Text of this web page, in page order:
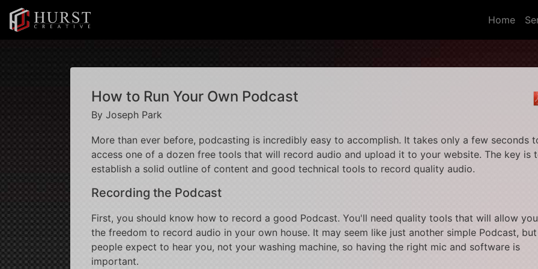
Home
How to Run Your Own Podcast
By Joseph Park
More than ever before, podcasting is incredibly easy to accomplish. It takes only a few seconds
access one of a dozen free tools that will record audio and upload it to your website. The key is
establish a solid outline of content and good technical tools to record quality audio.
Recording the Podcast
First, you should know how to record a good Podcast. You'll need quality tools that will allow you
the freedom to record audio in your own house. It may seem like just another simple Podcast, but
people expect to hear you, not your washing machine, so having the right mic and software is
important.